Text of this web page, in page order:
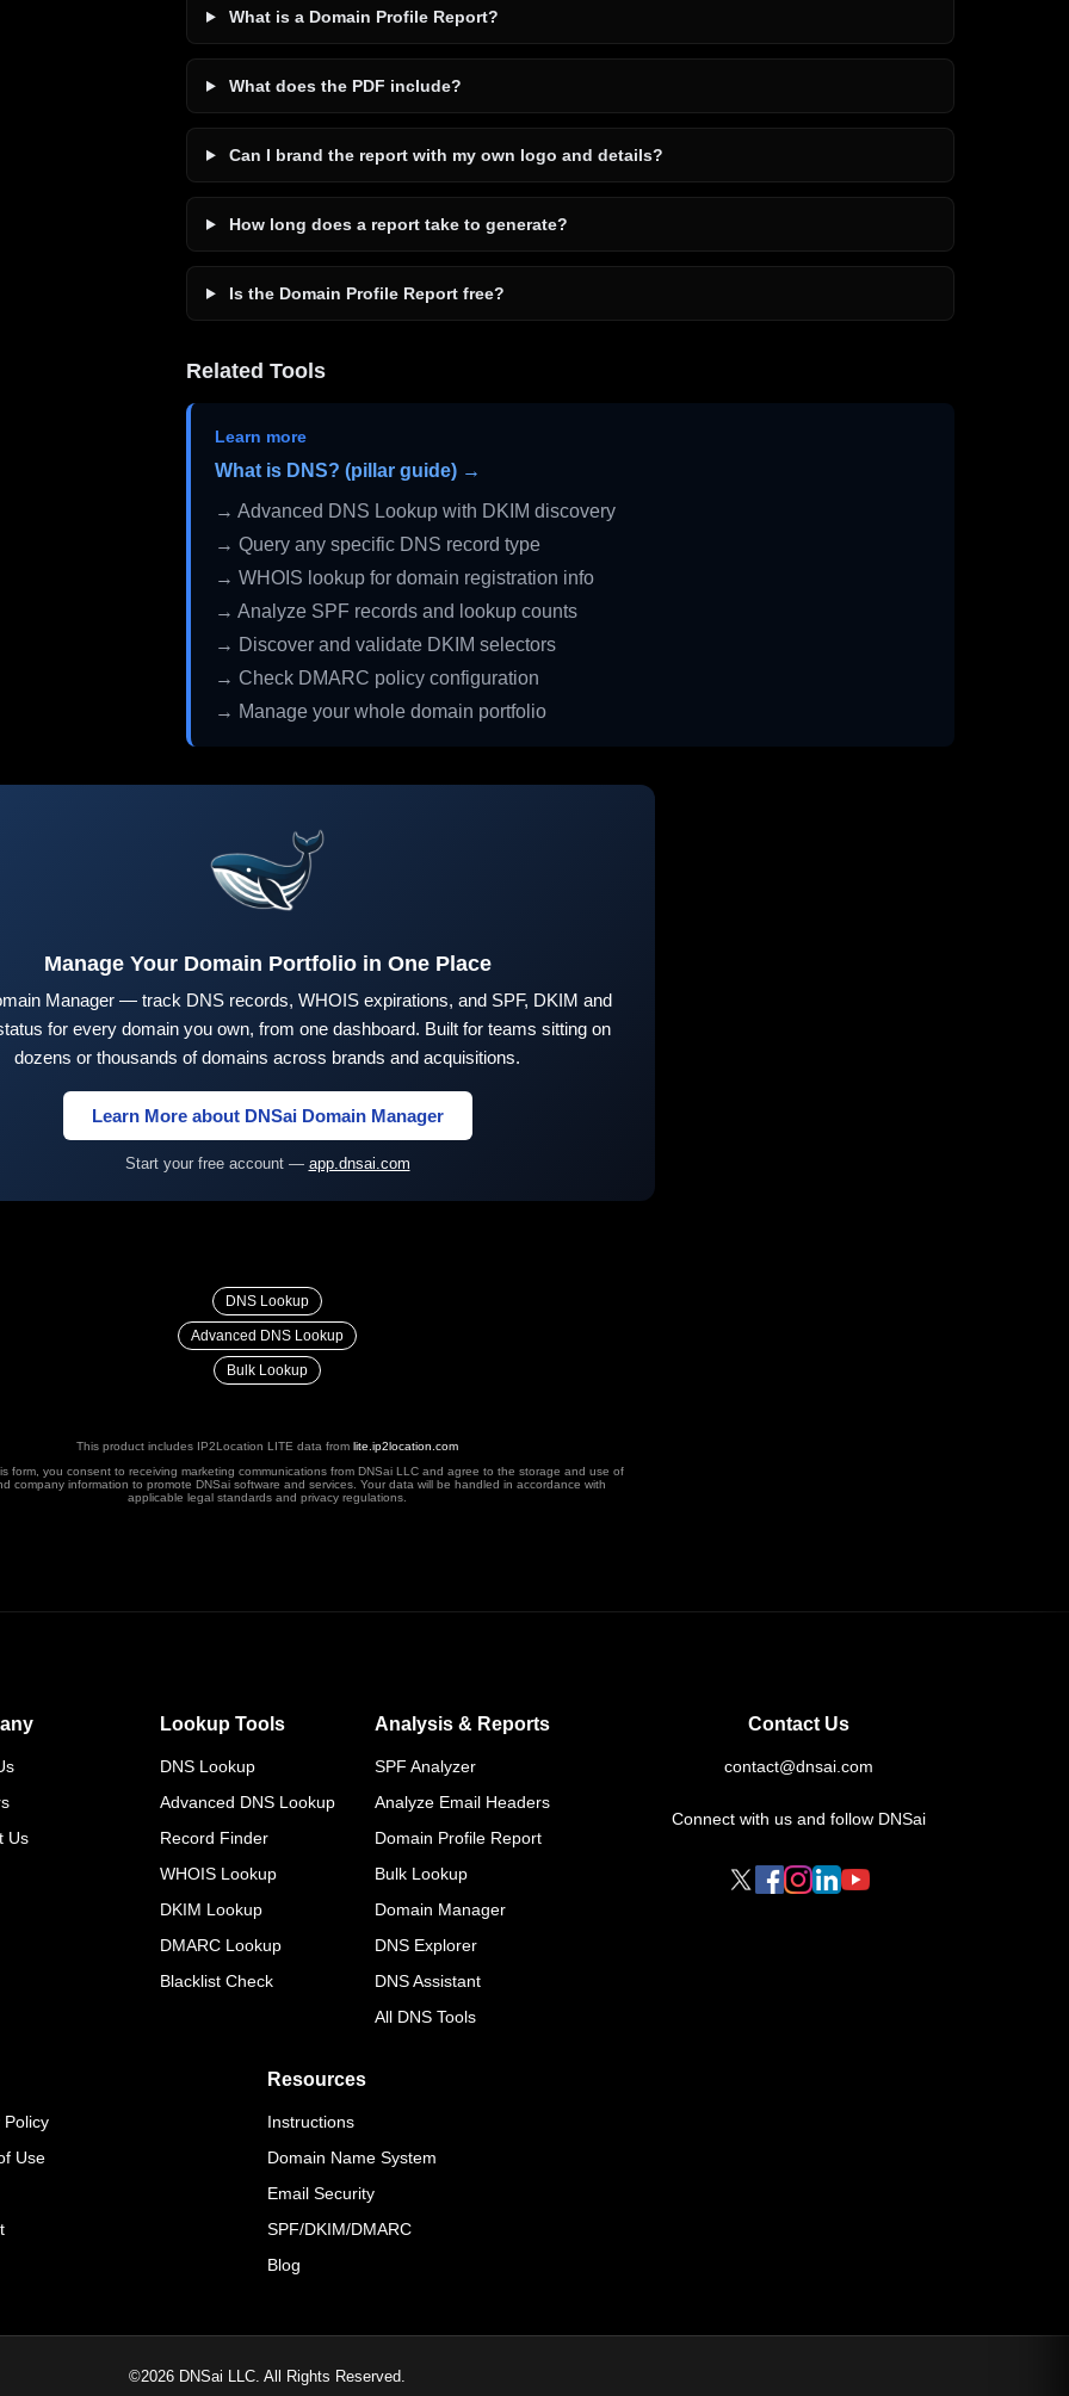
What is a Domain Profile Report?
What does the PDF include?
Can I brand the report with my own logo and details?
How long does a report take to generate?
Is the Domain Profile Report free?
Related Tools
Learn more
What is DNS? (pillar guide) →
→ Advanced DNS Lookup with DKIM discovery
→ Query any specific DNS record type
→ WHOIS lookup for domain registration info
→ Analyze SPF records and lookup counts
→ Discover and validate DKIM selectors
→ Check DMARC policy configuration
→ Manage your whole domain portfolio
Manage Your Domain Portfolio in One Place
Manager — track DNS records, WHOIS expirations, and SPF, DKIM and
for every domain you own, from one dashboard. Built for teams sitting on
dozens or thousands of domains across brands and acquisitions.
Learn More about DNSai Domain Manager
Start your free account — app.dnsai.com
DNS Lookup
Advanced DNS Lookup
Bulk Lookup
This product includes IP2Location LITE data from lite.ip2location.com
form, you consent to receiving marketing communications from DNSai LLC and agree to the storage and use of
company information to promote DNSai software and services. Your data will be handled in accordance with
applicable legal standards and privacy regulations.
Us
Lookup Tools
DNS Lookup
Advanced DNS Lookup
Record Finder
WHOIS Lookup
DKIM Lookup
DMARC Lookup
Blacklist Check
Analysis & Reports
SPF Analyzer
Analyze Email Headers
Domain Profile Report
Bulk Lookup
Domain Manager
DNS Explorer
DNS Assistant
All DNS Tools
Policy
Use
Resources
Instructions
Domain Name System
Email Security
SPF/DKIM/DMARC
Blog
Contact Us
contact@dnsai.com
Connect with us and follow DNSai
©2026 DNSai LLC. All Rights Reserved.